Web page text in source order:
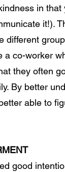
in
it!).
different
a co-worker
they often
By better
able to
good